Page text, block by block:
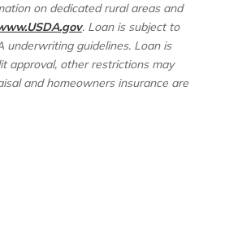
on dedicated rural areas and
. Loan is subject to
underwriting guidelines. Loan is
approval, other restrictions may
and homeowners insurance are